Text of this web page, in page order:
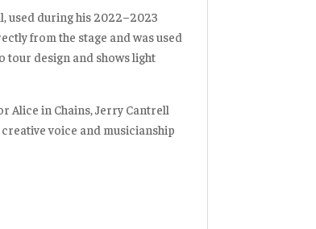
, used during his 2022–2023
from the stage and was used
tour design and shows light
Alice in Chains, Jerry Cantrell
voice and musicianship